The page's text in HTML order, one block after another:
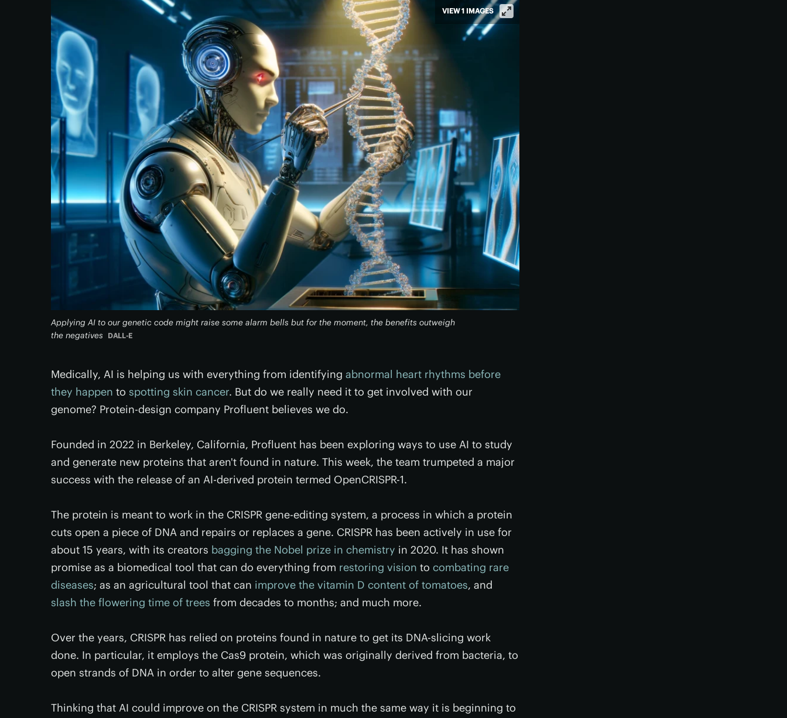
Applying AI to our genetic code might raise some alarm bells but for the moment, the benefits outweigh
the negatives
DALL-E
VIEW 1 IMAGES
Medically, AI is helping us with everything from identifying abnormal heart rhythms before
they happen to spotting skin cancer. But do we really need it to get involved with our
genome? Protein-design company Profluent believes we do.
Founded in 2022 in Berkeley, California, Profluent has been exploring ways to use AI to study
and generate new proteins that aren't found in nature. This week, the team trumpeted a major
success with the release of an AI-derived protein termed OpenCRISPR-1.
The protein is meant to work in the CRISPR gene-editing system, a process in which a protein
cuts open a piece of DNA and repairs or replaces a gene. CRISPR has been actively in use for
about 15 years, with its creators bagging the Nobel prize in chemistry in 2020. It has shown
promise as a biomedical tool that can do everything from restoring vision to combating rare
diseases; as an agricultural tool that can improve the vitamin D content of tomatoes, and
slash the flowering time of trees from decades to months; and much more.
Over the years, CRISPR has relied on proteins found in nature to get its DNA-slicing work
done. In particular, it employs the Cas9 protein, which was originally derived from bacteria, to
open strands of DNA in order to alter gene sequences.
Thinking that AI could improve on the CRISPR system in much the same way it is beginning to